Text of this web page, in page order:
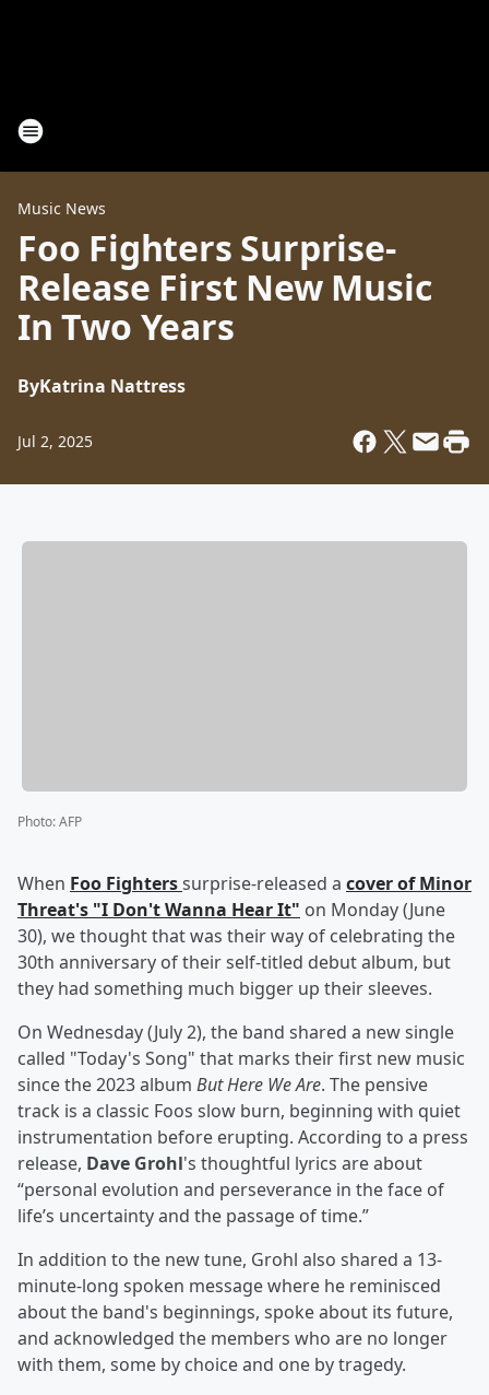
Music News
Foo Fighters Surprise-
Release First New Music
In Two Years
ByKatrina Nattress
Jul 2, 2025
Photo:AFP
When Foo Fighterssurprise-released a cover of Minor
Threat's "I Don't Wanna Hear It" on Monday (June
30), we thought that was their way of celebrating the
30th anniversary of their self-titled debut album, but
they had something much bigger up their sleeves.
On Wednesday (July 2), the band shared a new single
called "Today's Song" that marks their first new music
since the 2023 album But Here We Are. The pensive
track is a classic Foos slow burn, beginning with quiet
instrumentation before erupting. According to a press
release, Dave Grohl's thoughtful lyrics are about
“personal evolution and perseverance in the face of
life’s uncertainty and the passage of time.”
In addition to the new tune, Grohl also shared a 13-
minute-long spoken message where he reminisced
about the band's beginnings, spoke about its future,
and acknowledged the members who are no longer
with them, some by choice and one by tragedy.